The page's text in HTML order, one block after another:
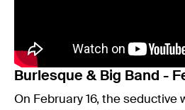
Burlesque & Big Band -
On February 16, the seductive